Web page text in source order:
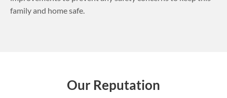
family and home safe.
Our Reputation